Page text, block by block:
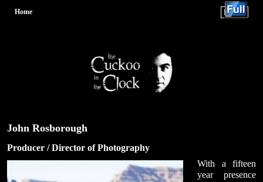
Home
Menu ↓
John Rosborough
Producer / Director of Photography
With a fifteen
year presence